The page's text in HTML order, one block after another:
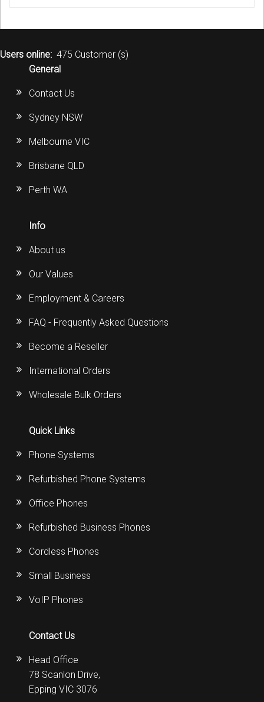
Users online: 475 Customer (s)
General
Contact Us
Sydney NSW
Melbourne VIC
Brisbane QLD
Perth WA
Info
About us
Our Values
Employment & Careers
FAQ - Frequently Asked Questions
Become a Reseller
International Orders
Wholesale Bulk Orders
Quick Links
Phone Systems
Refurbished Phone Systems
Office Phones
Refurbished Business Phones
Cordless Phones
Small Business
VoIP Phones
Contact Us
Head Office
78 Scanlon Drive,
Epping VIC 3076